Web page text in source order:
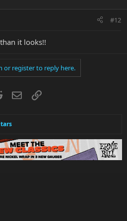
#12
it looks!!
or register to reply here.
RedditEmailLink